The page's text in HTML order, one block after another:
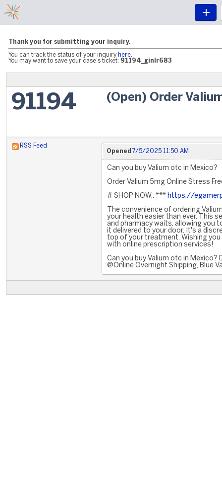
Thank you for submitting your inquiry.
You can track the status of your inquiry here
You may want to save your case's ticket: 91194_ginlr683
91194 (Open) Order
RSS Feed
Opened 7/5/2025 11:50 AM
Can you buy Valium otc in Mexico?
Order Valium 5mg Online Stress
# SHOP NOW:: *** https://
The convenience of ordering
your health easier than ever. This
and pharmacy waits, allowing you
it delivered to your door. It's a
top of your treatment. Wishing
with online prescription services!
Can you buy Valium otc in Mexico?
@Online Overnight Shipping, Blue